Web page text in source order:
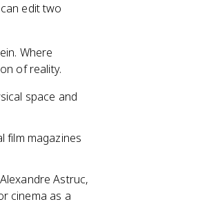
edit two
Where
of reality.
space and
film magazines
Astruc,
cinema as a